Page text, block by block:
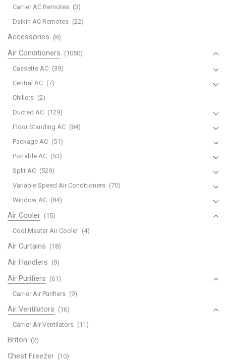
operation,
18,000
quantity
Carrier AC Remotes (3)
Daikin AC Remotes (22)
Accessories (8)
Air Conditioners (1050)
Cassette AC (39)
Central AC (7)
Chillers (2)
Ducted AC (129)
Floor Standing AC (84)
Package AC (51)
Portable AC (53)
Split AC (529)
Variable Speed Air Conditioners (70)
Window AC (84)
Air Cooler (15)
Cool Master Air Cooler (4)
Air Curtains (18)
Air Handlers (9)
Air Purifiers (61)
Carrier Air Purifiers (9)
Air Ventilators (16)
Carrier Air Ventilators (11)
Briton (2)
Chest Freezer (10)